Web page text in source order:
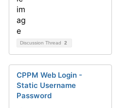
Discussion Thread 2
CPPM Web Login -
Static Username
Password